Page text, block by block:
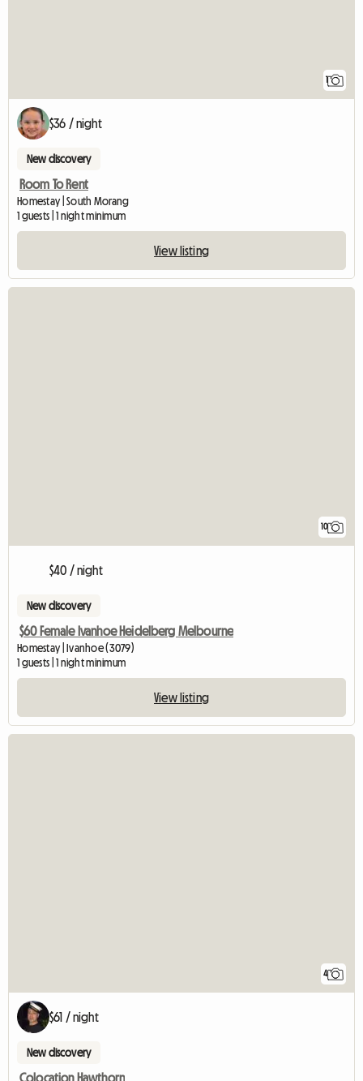
1
$36 / night
New discovery
Room To Rent
Homestay | South Morang
1 guests | 1 night minimum
View listing
10
$40 / night
New discovery
$60 Female Ivanhoe Heidelberg Melbourne
Homestay | Ivanhoe (3079)
1 guests | 1 night minimum
View listing
4
$61 / night
New discovery
Colocation Hawthorn